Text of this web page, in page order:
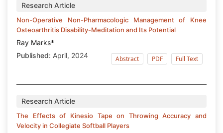
Research Article
Non-Operative Non-Pharmacologic Management of Knee
Osteoarthritis Disability-Meditation and Its Potential
Ray Marks*
Published: April, 2024 Abstract PDF Full Text
Research Article
The Effects of Kinesio Tape on Throwing Accuracy and
Velocity in Collegiate Softball Players